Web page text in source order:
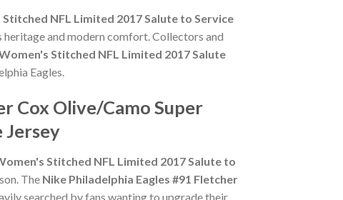
NFL Limited 2017 Salute to Service
and modern comfort. Collectors and
Stitched NFL Limited 2017 Salute
Eagles.
Cox Olive/Camo Super
Jersey
Stitched NFL Limited 2017 Salute to
The Nike Philadelphia Eagles #91 Fletcher
searched by fans wanting to upgrade their